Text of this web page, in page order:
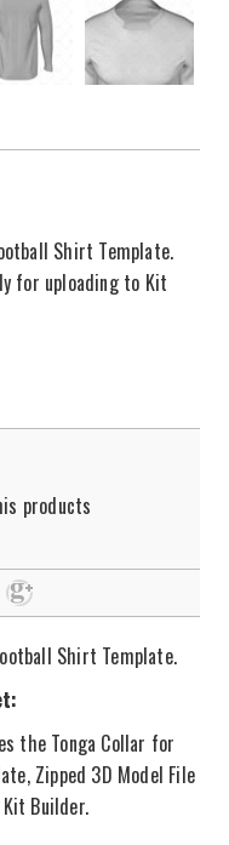
Shirt Template.
for uploading to Kit
products
Shirt Template.
the Tonga Collar for
Zipped 3D Model File
Builder.